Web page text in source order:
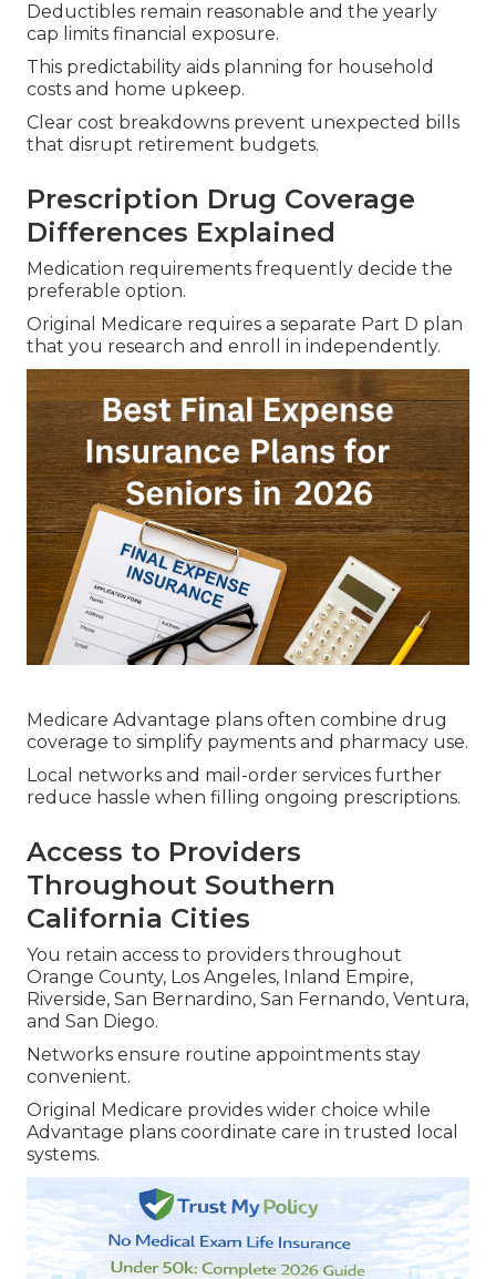
Deductibles remain reasonable and the yearly
cap limits financial exposure.
This predictability aids planning for household
costs and home upkeep.
Clear cost breakdowns prevent unexpected bills
that disrupt retirement budgets.
Prescription Drug Coverage
Differences Explained
Medication requirements frequently decide the
preferable option.
Original Medicare requires a separate Part D plan
that you research and enroll in independently.
Medicare Advantage plans often combine drug
coverage to simplify payments and pharmacy use.
Local networks and mail-order services further
reduce hassle when filling ongoing prescriptions.
Access to Providers
Throughout Southern
California Cities
You retain access to providers throughout
Orange County, Los Angeles, Inland Empire,
Riverside, San Bernardino, San Fernando, Ventura,
and San Diego.
Networks ensure routine appointments stay
convenient.
Original Medicare provides wider choice while
Advantage plans coordinate care in trusted local
systems.